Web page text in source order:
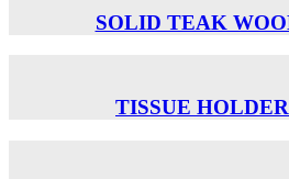
SOLID TEAK
TISSUE